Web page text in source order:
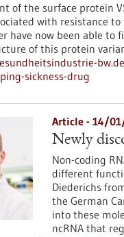
of the surface protein
with resistance
have now been able
of this protein
sickness-drug
Article - 14/
Newly
Non-coding
different
Diederichs
the German
into these
ncRNA that